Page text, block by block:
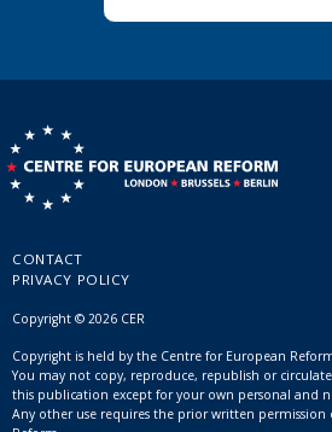
CONTACT
PRIVACY POLICY
Copyright © 2026 CER
Copyright is held by the Centre for European
You may not copy, reproduce, republish or
this publication except for your own personal and
Any other use requires the prior written permission